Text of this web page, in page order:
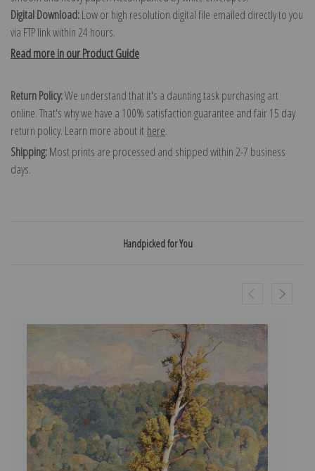
Digital Download:Low or high resolution digital file emailed directly to you
via FTP link within 24 hours.
Read more in our Product Guide
Return Policy:We understand that it's a daunting task purchasing art
online. That's why we have a 100% satisfaction guarantee and fair 15 day
return policy. Learn more about it here.
Shipping:Most prints are processed and shipped within 2-7 business
days.
Handpicked for You